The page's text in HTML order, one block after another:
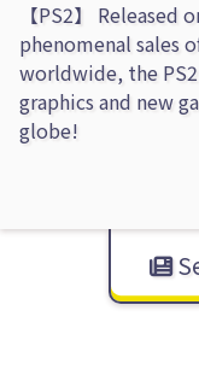
【PS2】 Released
phenomenal sales
worldwide, the
graphics and new
globe!